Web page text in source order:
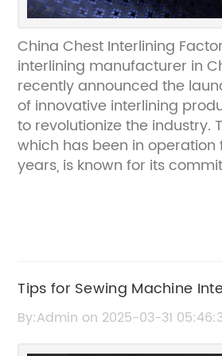
China Chest Interlining
interlining manufacturer in
recently announced the
of innovative interlining
to revolutionize the industry.
which has been in operation
years, is known for its
team of highly skilled
to clients worldwide. The
range of products includes
woven, and knitted
Tips for Sewing Machine
How to Interface Fabric
By:Admin on 2025-03-31